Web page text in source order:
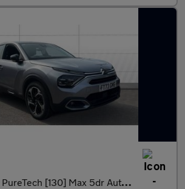
[130] Max 5dr Auto Petrol Hatchback